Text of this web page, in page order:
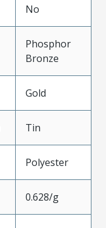
No
Phosphor
Bronze
Gold
Tin
Polyester
0.628/g